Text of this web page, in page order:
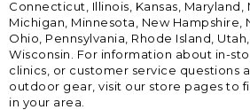
Connecticut, Illinois, Kansas, Maryland,
Michigan, Minnesota, New Hampshire,
Ohio, Pennsylvania, Rhode Island,
Wisconsin. For information about in-
clinics, or customer service questions
outdoor gear, visit our store pages to
in your area.